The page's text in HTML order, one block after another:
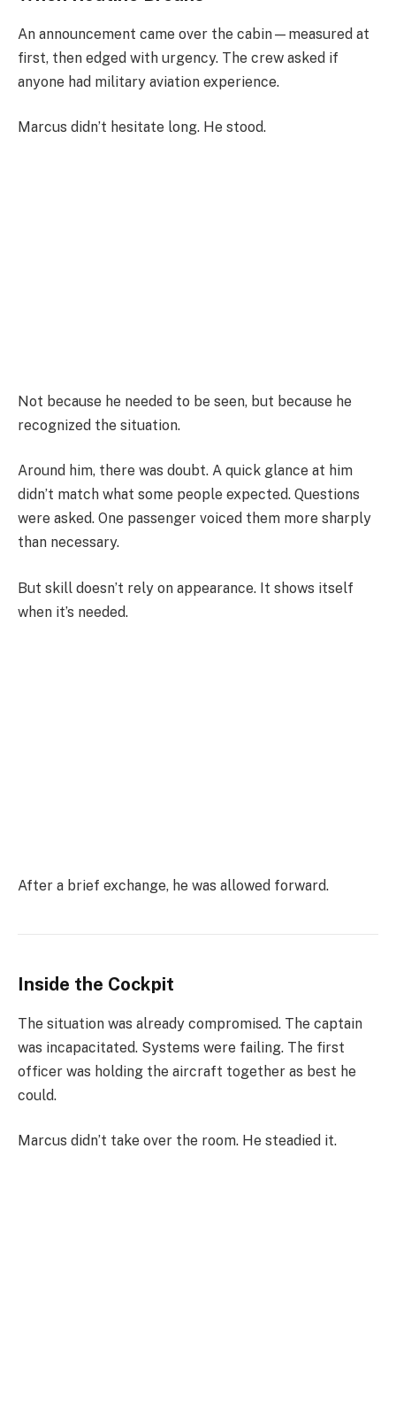
An announcement came over the cabin—measured at
first, then edged with urgency. The crew asked if
anyone had military aviation experience.
Marcus didn’t hesitate long. He stood.
Not because he needed to be seen, but because he
recognized the situation.
Around him, there was doubt. A quick glance at him
didn’t match what some people expected. Questions
were asked. One passenger voiced them more sharply
than necessary.
But skill doesn’t rely on appearance. It shows itself
when it’s needed.
After a brief exchange, he was allowed forward.
Inside the Cockpit
The situation was already compromised. The captain
was incapacitated. Systems were failing. The first
officer was holding the aircraft together as best he
could.
Marcus didn’t take over the room. He steadied it.